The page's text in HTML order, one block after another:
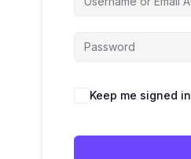
Keep me signed in